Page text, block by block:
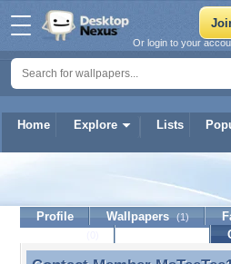
Home Explore Lists
Or login to your
Profile Wallpapers (1)